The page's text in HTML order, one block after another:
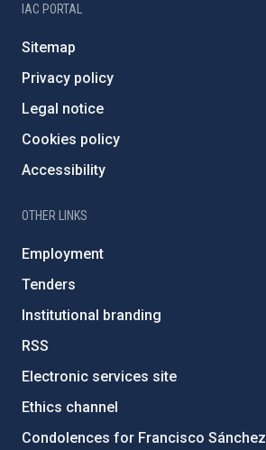
IAC PORTAL
Sitemap
Privacy policy
Legal notice
Cookies policy
Accessibility
OTHER LINKS
Employment
Tenders
Institutional branding
RSS
Electronic services site
Ethics channel
Condolences for Francisco Sánchez